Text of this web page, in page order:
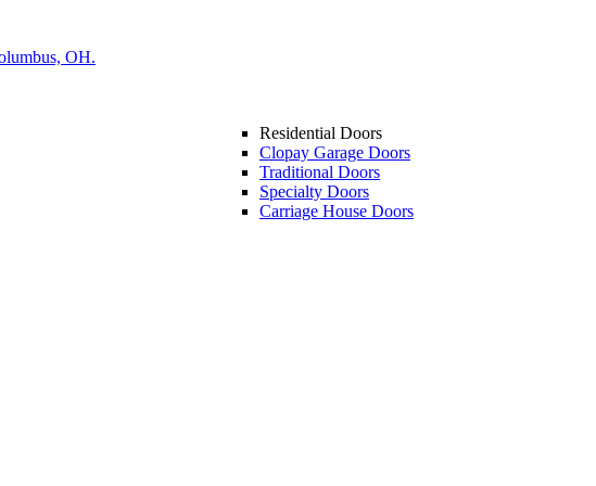
Residential Doors
Clopay Garage Doors
Traditional Doors
Specialty Doors
Carriage House Doors